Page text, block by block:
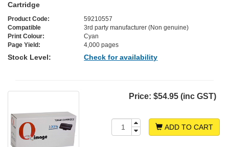
Cartridge
Product Code:
59210557
Compatible
3rd party manufacturer (Non genuine)
Print Colour:
Cyan
Page Yield:
4,000 pages
Stock Level: Check for availability
Price: $54.95 (inc GST)
ADD TO CART